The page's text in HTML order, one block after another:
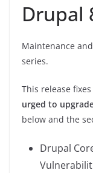
Drupal
Maintenance
series.
This release fixes
urged to
below and the
Drupal